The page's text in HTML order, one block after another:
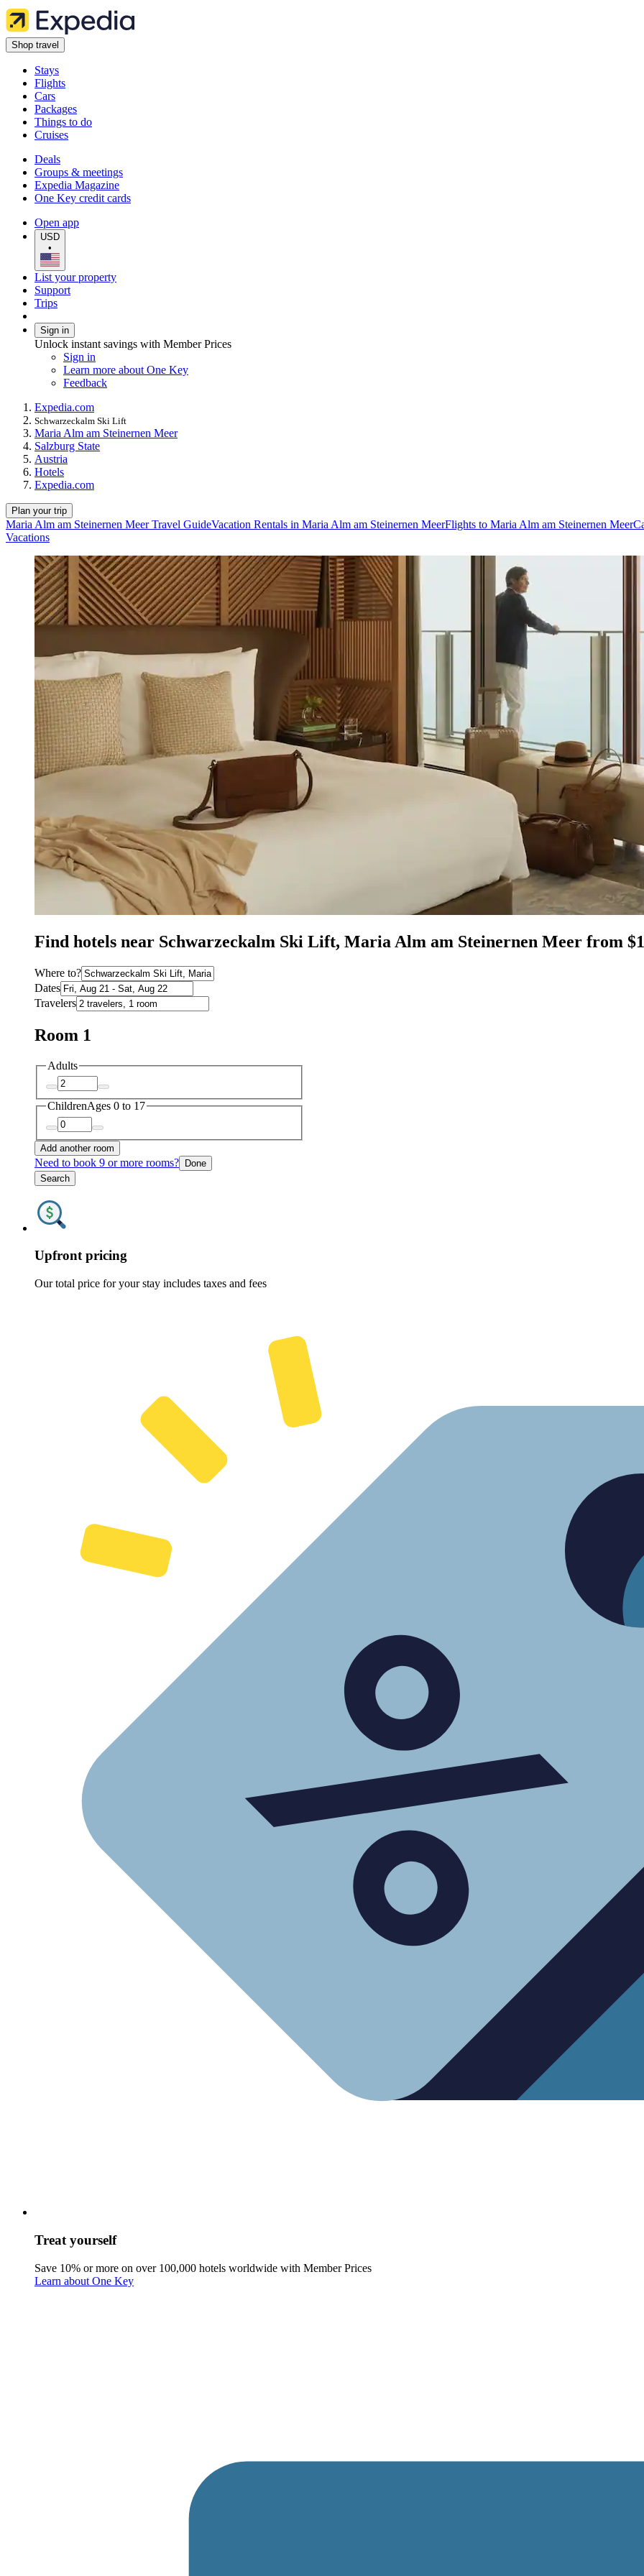
Shop travel
Stays
Flights
Cars
Packages
Things to do
Cruises
Deals
Groups & meetings
Expedia Magazine
One Key credit cards
Open app
USD
•
List your property
Support
Trips
Sign in
Unlock instant savings with Member Prices
Sign in
Learn more about One Key
Feedback
Expedia.com
Schwarzeckalm Ski Lift
Maria Alm am Steinernen Meer
Salzburg State
Austria
Hotels
Expedia.com
Plan your trip
Maria Alm am Steinernen Meer Travel GuideVacation Rentals in Maria Alm am Steinernen MeerFlights to Maria Alm am Steinernen Meer
Vacations
Find hotels near Schwarzeckalm Ski Lift, Maria Alm am Steinernen Meer from
Where to?
Dates
Travelers
Room 1
Adults
ChildrenAges 0 to 17
Add another room
Need to book 9 or more rooms? Done
Search
Upfront pricing
Our total price for your stay includes taxes and fees
Treat yourself
Save 10% or more on over 100,000 hotels worldwide with Member Prices
Learn about One Key